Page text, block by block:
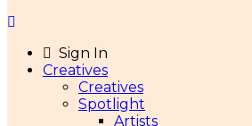
Sign In
Creatives
Creatives
Spotlight
Artists